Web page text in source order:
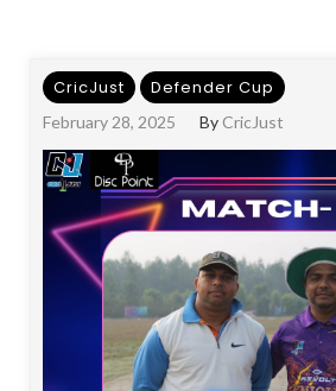
CricJust Defender Cup
February 28, 2025 By CricJust